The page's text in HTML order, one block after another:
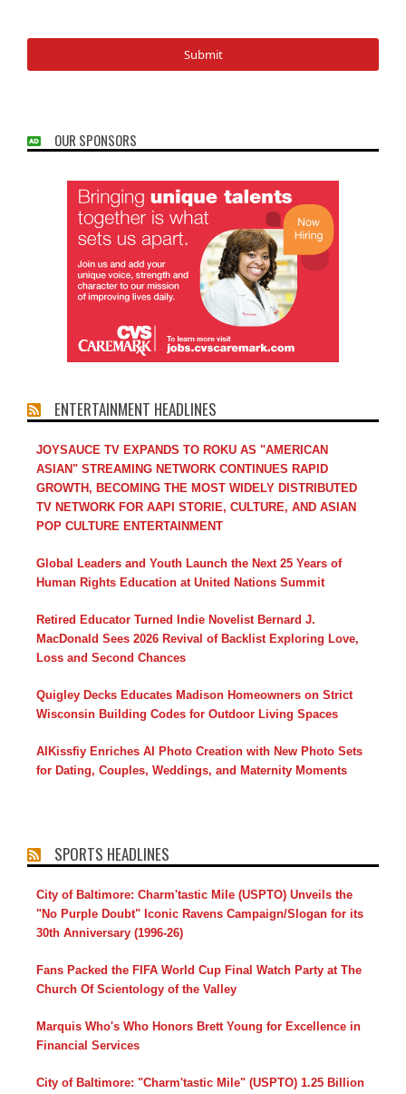
OUR SPONSORS
ENTERTAINMENT HEADLINES
JOYSAUCE TV EXPANDS TO ROKU AS "AMERICAN
ASIAN" STREAMING NETWORK CONTINUES RAPID
GROWTH, BECOMING THE MOST WIDELY DISTRIBUTED
TV NETWORK FOR AAPI STORIE, CULTURE, AND ASIAN
POP CULTURE ENTERTAINMENT
Global Leaders and Youth Launch the Next 25 Years of
Human Rights Education at United Nations Summit
Retired Educator Turned Indie Novelist Bernard J.
MacDonald Sees 2026 Revival of Backlist Exploring Love,
Loss and Second Chances
Quigley Decks Educates Madison Homeowners on Strict
Wisconsin Building Codes for Outdoor Living Spaces
AIKissfiy Enriches AI Photo Creation with New Photo Sets
for Dating, Couples, Weddings, and Maternity Moments
SPORTS HEADLINES
City of Baltimore: Charm'tastic Mile (USPTO) Unveils the
"No Purple Doubt" Iconic Ravens Campaign/Slogan for its
30th Anniversary (1996-26)
Fans Packed the FIFA World Cup Final Watch Party at The
Church Of Scientology of the Valley
Marquis Who's Who Honors Brett Young for Excellence in
Financial Services
City of Baltimore: "Charm'tastic Mile" (USPTO) 1.25 Billion